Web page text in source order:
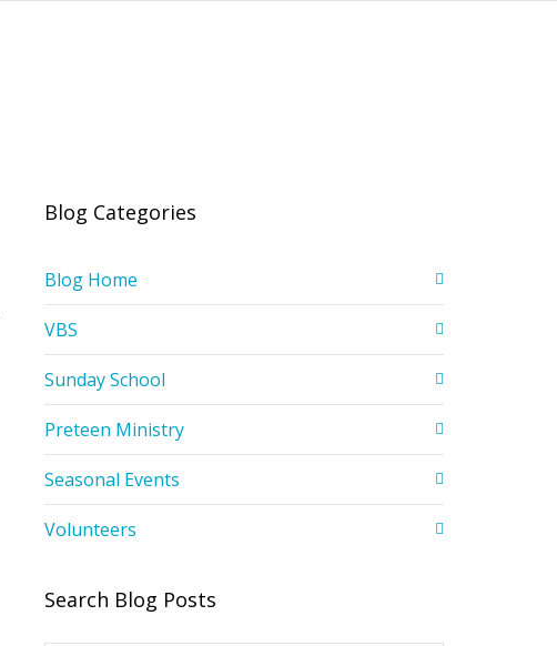
Blog Categories
Blog Home
VBS
Sunday School
Preteen Ministry
Seasonal Events
Volunteers
Search Blog Posts